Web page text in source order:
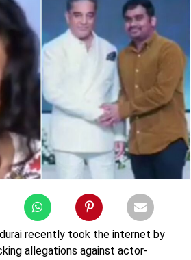
recently took the internet by
allegations against actor-